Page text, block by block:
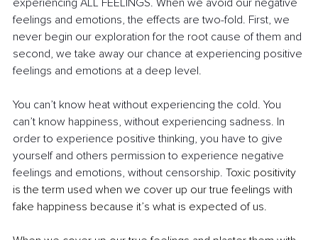
experiencing ALL FEELINGS. When we avoid our negative
feelings and emotions, the effects are two-fold. First, we
never begin our exploration for the root cause of them and
second, we take away our chance at experiencing positive
feelings and emotions at a deep level.
You can’t know heat without experiencing the cold. You
can’t know happiness, without experiencing sadness. In
order to experience positive thinking, you have to give
yourself and others permission to experience negative
feelings and emotions, without censorship. Toxic positivity
is the term used when we cover up our true feelings with
fake happiness because it’s what is expected of us.